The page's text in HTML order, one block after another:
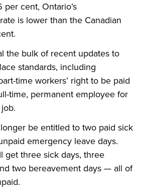
cent, Ontario’s
is lower than the Canadian
the bulk of recent updates to
standards, including
time workers’ right to be paid
time, permanent employee for
be entitled to two paid sick
emergency leave days.
get three sick days, three
two bereavement days — all of